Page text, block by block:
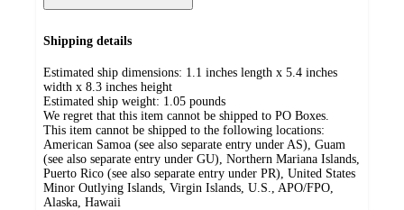
Shipping details
Estimated ship dimensions: 1.1 inches length x 5.4 inches
width x 8.3 inches height
Estimated ship weight: 1.05 pounds
We regret that this item cannot be shipped to PO Boxes.
This item cannot be shipped to the following locations:
American Samoa (see also separate entry under AS), Guam
(see also separate entry under GU), Northern Mariana Islands,
Puerto Rico (see also separate entry under PR), United States
Minor Outlying Islands, Virgin Islands, U.S., APO/FPO,
Alaska, Hawaii